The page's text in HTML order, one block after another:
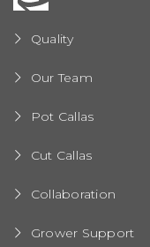
Quality
Our Team
Pot Callas
Cut Callas
Collaboration
Grower Support